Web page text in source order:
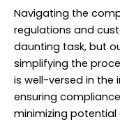
Navigating the
regulations and
daunting task, but
simplifying the
is well-versed in the
ensuring
minimizing potential